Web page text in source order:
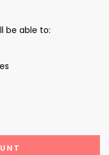
be able to: